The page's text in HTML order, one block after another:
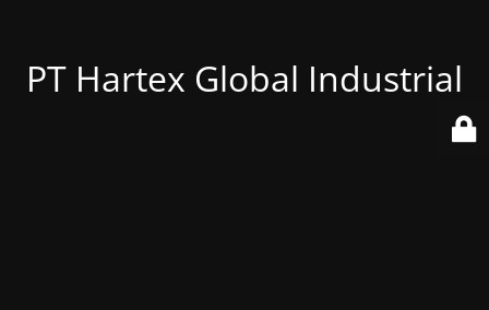
PT Hartex Global Industrial